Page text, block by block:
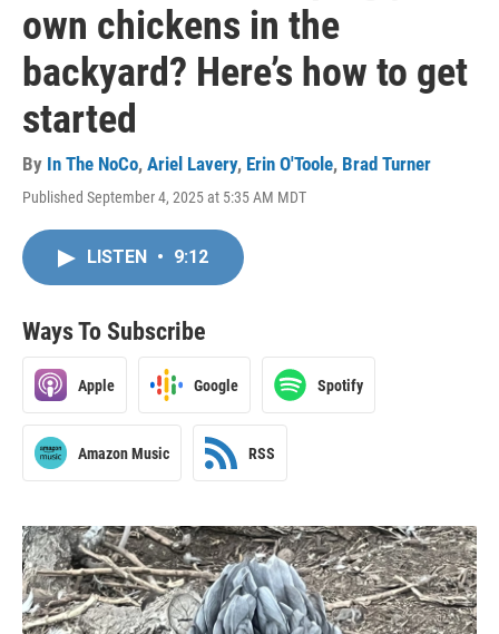
own chickens in the
backyard? Here’s how to get
started
By In The NoCo, Ariel Lavery, Erin O'Toole, Brad Turner
Published September 4, 2025 at 5:35 AM MDT
LISTEN • 9:12
Ways To Subscribe
Apple Google Spotify
Amazon Music RSS